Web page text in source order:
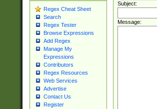
Regex Cheat Sheet
Search
Regex Tester
Browse Expressions
Add Regex
Manage My
Expressions
Contributors
Regex Resources
Web Services
Advertise
Contact Us
Register
Subject:
Message: